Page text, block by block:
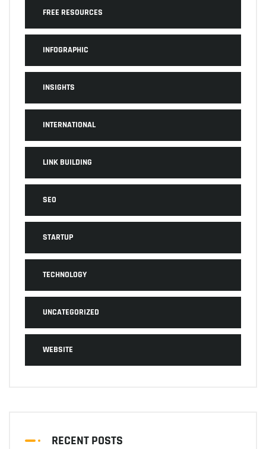
FREE RESOURCES
INFOGRAPHIC
INSIGHTS
INTERNATIONAL
LINK BUILDING
SEO
STARTUP
TECHNOLOGY
UNCATEGORIZED
WEBSITE
RECENT POSTS